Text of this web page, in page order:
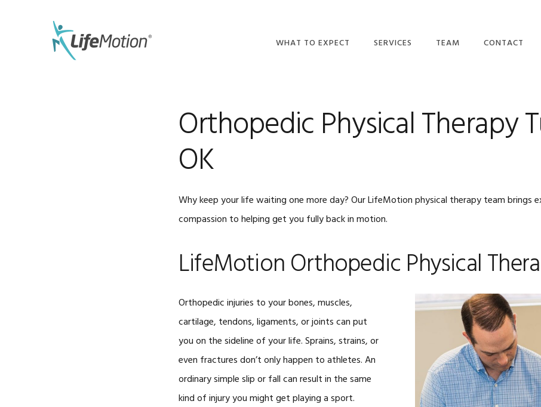
WHAT TO EXPECT
WHAT WE BELIEVE
WHAT TO EXPECT
VIDEOS
BLOG
SERVICES
BALANCE/VESTIBULAR
PELVIC HEALTH
WELLNESS
BPPV TREATMENT
CAR ACCIDENTS
ALTERG® ANTI-
GRAVITY
BLOOD FLOW
RESTRICTION
TRAINING
TEAM CONTACT
CAREERS
Orthopedic Physical Therapy
OK
Why keep your life waiting one more day? Our LifeMotion physical therapy team brings
compassion to helping get you fully back in motion.
LifeMotion Orthopedic Physical
Orthopedic injuries to your bones, muscles,
cartilage, tendons, ligaments, or joints can put
you on the sideline of your life. Sprains, strains, or
even fractures don’t only happen to athletes. An
ordinary simple slip or fall can result in the same
kind of injury you might get playing a sport.